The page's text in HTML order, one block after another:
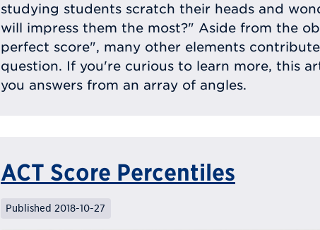
studying students scratch their heads and
will impress them the most?" Aside from the
perfect score", many other elements
question. If you're curious to learn more, this
you answers from an array of angles.
ACT Score Percentiles
Published 2018-10-27